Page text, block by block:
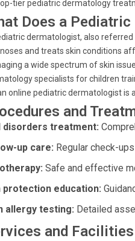
tier pediatric dermatology
Does a
dermatologist, also
and treats skin conditions
a wide spectrum of skin
specialists for children
online pediatric dermatologist is
and
disorders treatment:
up care: Regular check-
Safe and effective
protection education:
allergy testing: Detailed
and